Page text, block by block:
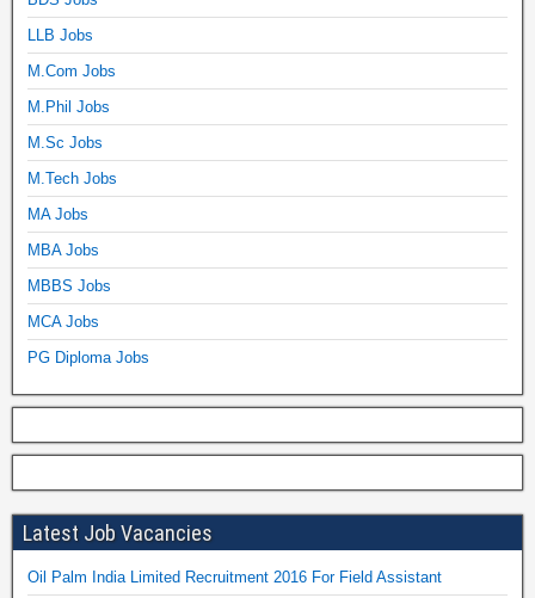
LLB Jobs
M.Com Jobs
M.Phil Jobs
M.Sc Jobs
M.Tech Jobs
MA Jobs
MBA Jobs
MBBS Jobs
MCA Jobs
PG Diploma Jobs
Latest Job Vacancies
Oil Palm India Limited Recruitment 2016 For Field Assistant